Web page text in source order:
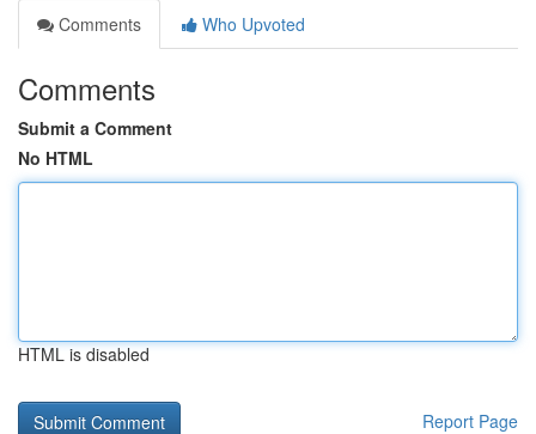
Comments
Who Upvoted
Comments
Submit a Comment
No HTML
HTML is disabled
Report Page